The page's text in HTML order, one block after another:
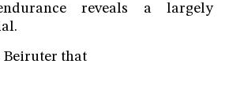
reveals a largely
Beiruter that